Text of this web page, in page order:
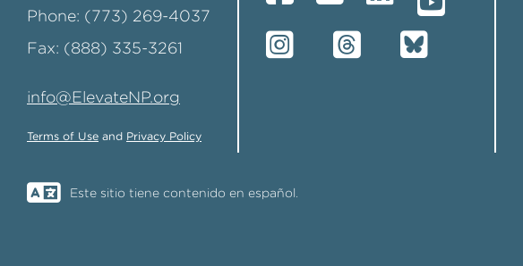
Phone: (773) 269-4037
Fax: (888) 335-3261
info@ElevateNP.org
Terms of Use and Privacy Policy
Este sitio tiene contenido en español.